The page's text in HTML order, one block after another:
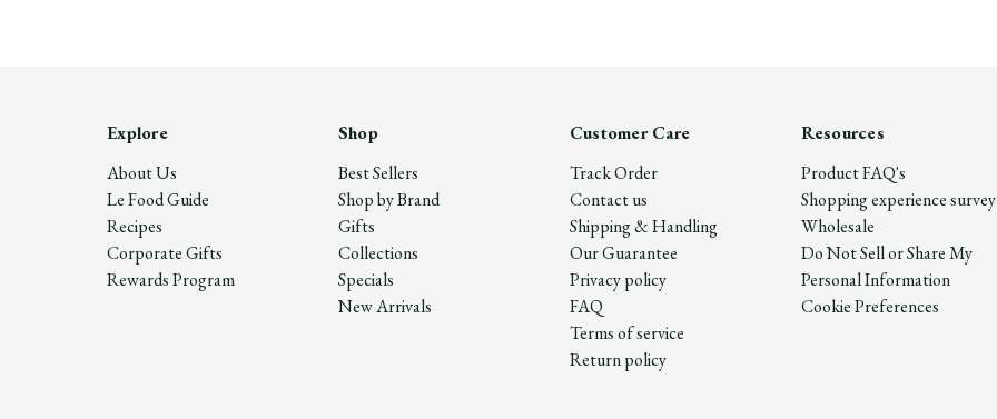
Explore
About Us
Le Food Guide
Recipes
Corporate Gifts
Rewards Program
Shop
Best Sellers
Shop by Brand
Gifts
Collections
Specials
New Arrivals
Customer Care
Track Order
Contact us
Shipping & Handling
Our Guarantee
Privacy policy
FAQ
Terms of service
Return policy
Resources
Product FAQ's
Shopping experience survey
Wholesale
Do Not Sell or Share My
Personal Information
Cookie Preferences